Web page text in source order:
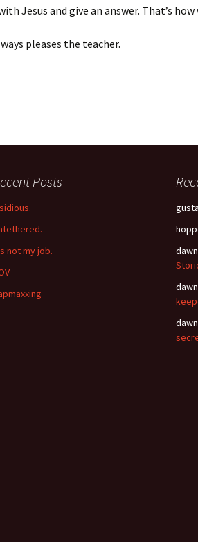
Jesus and give an answer. That’s how
pleases the teacher.
Posts
not my job.